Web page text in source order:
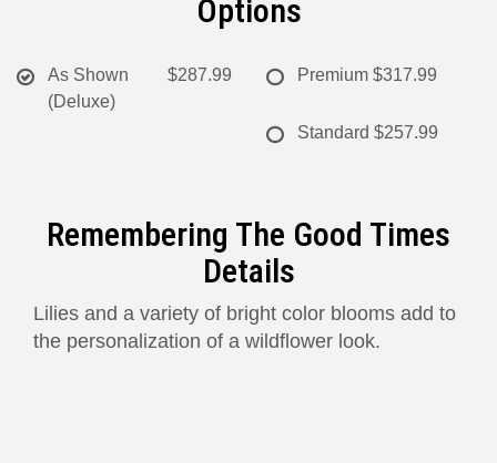
Options
As Shown
(Deluxe)
$287.99 Premium $317.99
Standard $257.99
Remembering The Good Times
Details
Lilies and a variety of bright color blooms add to
the personalization of a wildflower look.